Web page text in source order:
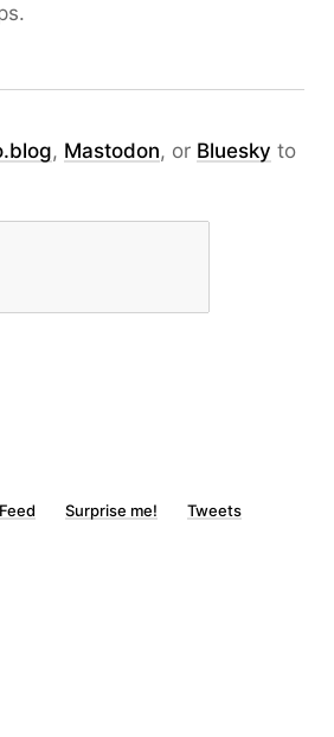
, Mastodon, or Bluesky to
Surprise me! Tweets